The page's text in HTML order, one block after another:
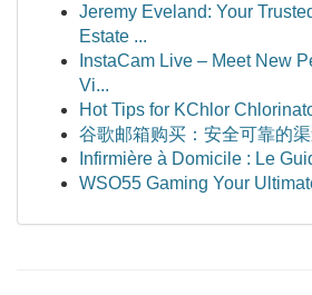
Jeremy Eveland: Your
Estate ...
InstaCam Live – Meet New
Vi...
Hot Tips for KChlor
谷歌邮箱购买：安全可靠的渠
Infirmière à Domicile : Le
WSO55 Gaming Your